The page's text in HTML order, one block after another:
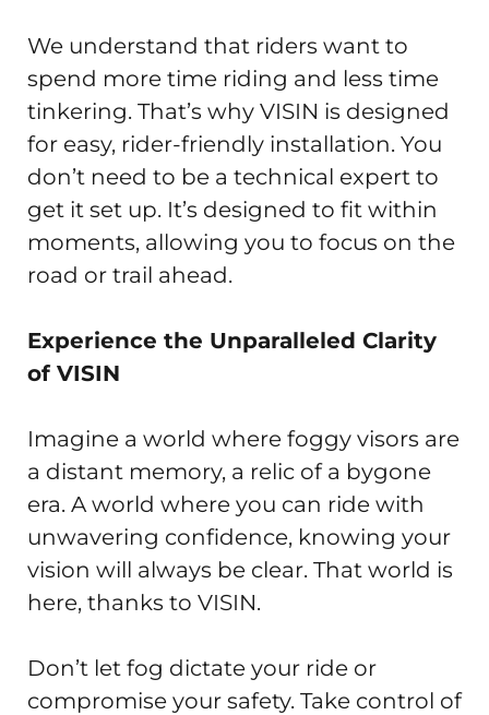
We understand that riders want to
spend more time riding and less time
tinkering. That’s why VISIN is designed
for easy, rider-friendly installation. You
don’t need to be a technical expert to
get it set up. It’s designed to fit within
moments, allowing you to focus on the
road or trail ahead.
Experience the Unparalleled Clarity
of VISIN
Imagine a world where foggy visors are
a distant memory, a relic of a bygone
era. A world where you can ride with
unwavering confidence, knowing your
vision will always be clear. That world is
here, thanks to VISIN.
Don’t let fog dictate your ride or
compromise your safety. Take control of